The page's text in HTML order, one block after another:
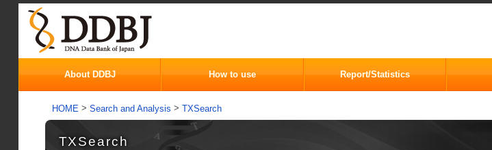
About DDBJ How to use Report/Statistics
HOME > Search and Analysis > TXSearch
TXSearch